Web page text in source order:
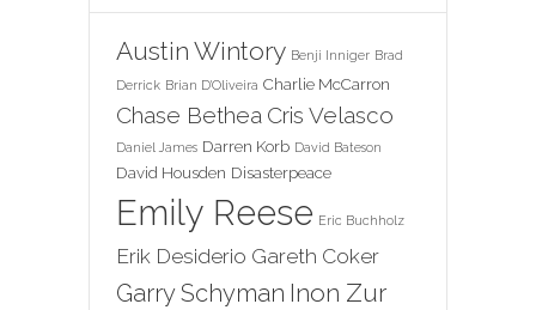
Austin Wintory Benji Inniger Brad
Derrick Brian D'Oliveira Charlie McCarron
Chase Bethea Cris Velasco
Daniel James Darren Korb David Bateson
David Housden Disasterpeace
Emily Reese Eric Buchholz
Erik Desiderio Gareth Coker
Garry Schyman Inon Zur